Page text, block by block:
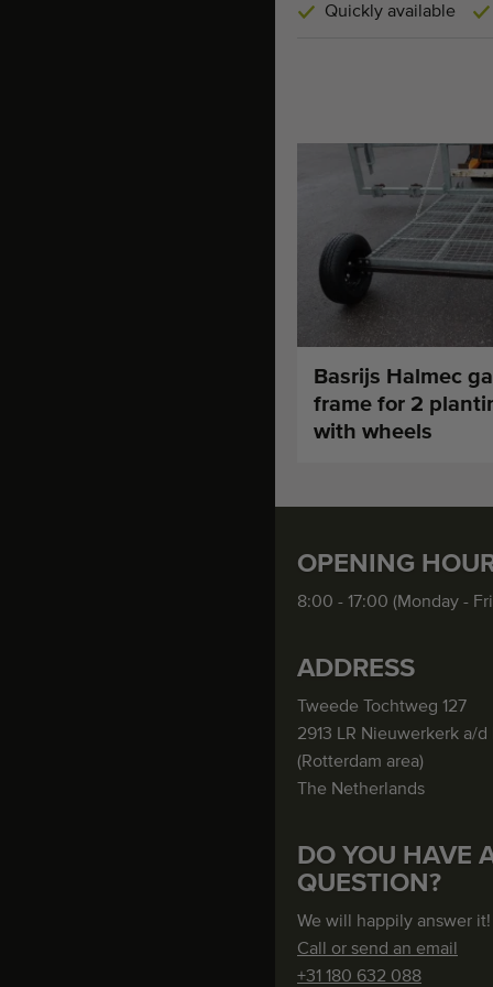
Quickly available
Basrijs Halmec
frame for 2
with wheels
OPENING
8:00 - 17:00 (Monday -
ADDRESS
Tweede Tochtweg 127
2913 LR Nieuwerkerk a/d
(Rotterdam area)
The Netherlands
DO YOU HAVE
QUESTION?
We will happily answer it!
Call or send an email
+31 180 632 088